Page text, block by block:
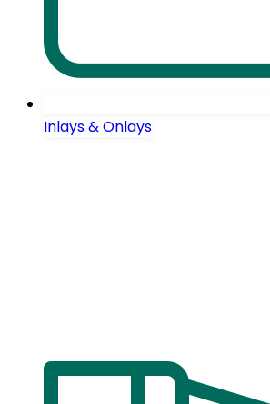
Inlays & Onlays